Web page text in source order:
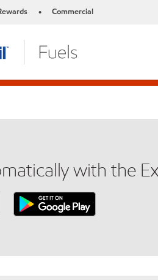
• Commercial
with the